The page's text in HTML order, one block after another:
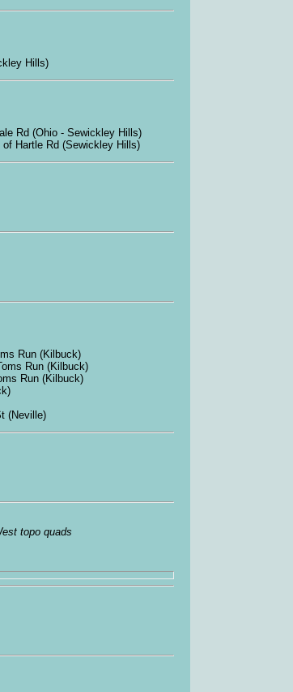
Hills)
Rd (Ohio - Sewickley Hills)
Hartle Rd (Sewickley Hills)
Run (Kilbuck)
Run (Kilbuck)
Run (Kilbuck)
(Neville)
topo quads